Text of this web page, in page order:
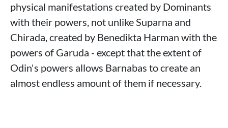
physical manifestations created by Dominants
with their powers, not unlike Suparna and
Chirada, created by Benedikta Harman with the
powers of Garuda - except that the extent of
Odin's powers allows Barnabas to create an
almost endless amount of them if necessary.